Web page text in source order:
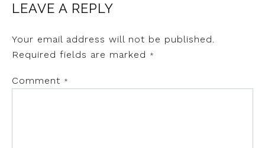
LEAVE A REPLY
Your email address will not be published.
Required fields are marked
*
Comment *